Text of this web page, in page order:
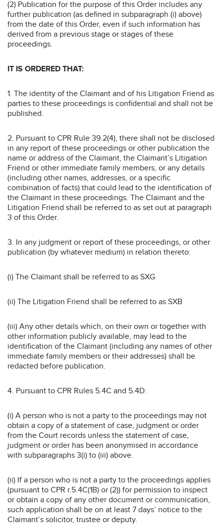
(2) Publication for the purpose of this Order includes any
further publication (as defined in subparagraph (i) above)
from the date of this Order, even if such information has
derived from a previous stage or stages of these
proceedings.
IT IS ORDERED THAT:
1. The identity of the Claimant and of his Litigation Friend as
parties to these proceedings is confidential and shall not be
published.
2. Pursuant to CPR Rule 39.2(4), there shall not be disclosed
in any report of these proceedings or other publication the
name or address of the Claimant, the Claimant’s Litigation
Friend or other immediate family members, or any details
(including other names, addresses, or a specific
combination of facts) that could lead to the identification of
the Claimant in these proceedings. The Claimant and the
Litigation Friend shall be referred to as set out at paragraph
3 of this Order.
3. In any judgment or report of these proceedings, or other
publication (by whatever medium) in relation thereto:
(i) The Claimant shall be referred to as SXG
(ii) The Litigation Friend shall be referred to as SXB
(iii) Any other details which, on their own or together with
other information publicly available, may lead to the
identification of the Claimant (including any names of other
immediate family members or their addresses) shall be
redacted before publication.
4. Pursuant to CPR Rules 5.4C and 5.4D:
(i) A person who is not a party to the proceedings may not
obtain a copy of a statement of case, judgment or order
from the Court records unless the statement of case,
judgment or order has been anonymised in accordance
with subparagraphs 3(i) to (iii) above.
(ii) If a person who is not a party to the proceedings applies
(pursuant to CPR r.5.4C(1B) or (2)) for permission to inspect
or obtain a copy of any other document or communication,
such application shall be on at least 7 days’ notice to the
Claimant’s solicitor, trustee or deputy.